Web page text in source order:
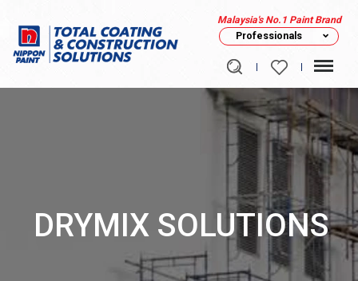
Malaysia's No.1 Paint Brand
Professionals
DRYMIX SOLUTIONS